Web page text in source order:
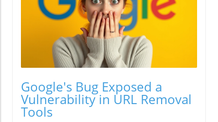
Google's Bug Exposed a
Vulnerability in URL Removal
Tools